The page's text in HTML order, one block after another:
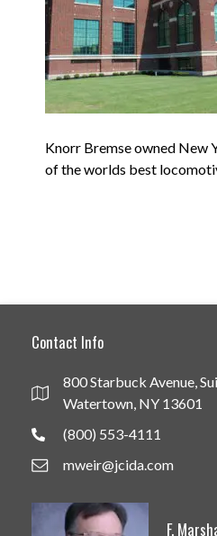
Knorr Bremse owned New
of the worlds best
Contact Info
800 Starbuck Avenue,
Watertown, NY 13601
(800) 553-4111
mweir@jcida.com
F.